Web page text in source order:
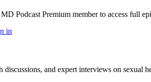
Podcast Premium member to access full
in
discussions, and expert interviews on sexual